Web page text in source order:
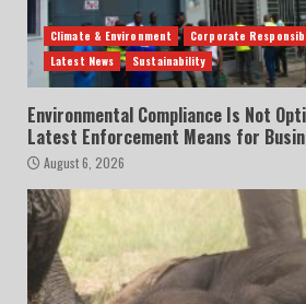
Climate & Environment Corporate
Latest News
Sustainability
Environmental Compliance Is Not
Latest Enforcement Means for
August 6, 2026